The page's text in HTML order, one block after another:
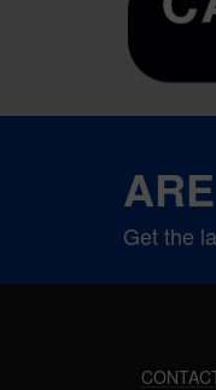
Get the